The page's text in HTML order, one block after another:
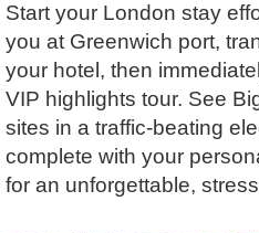
Jennifer El Gammal
Rob Woodford
Graham Greenglass
Karen Dawson
Lee Cooper
Tony Podowski
Black Cab
Chauffeured Car
London
Minicoach
Multilingual Tours
Shore Excursions
Architecture
Film & TV
Food & Drink
Galleries & Museums
Heritage
Magic & Paranormal
REVIEWS
CONTACT
LOG IN
🔍 SEARCH
Start your London stay
you at Greenwich port,
your hotel, then
VIP highlights tour. See
sites in a traffic-beating
complete with your
for an unforgettable,